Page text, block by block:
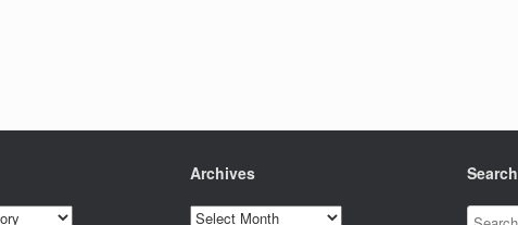
Archives
Archives
Search